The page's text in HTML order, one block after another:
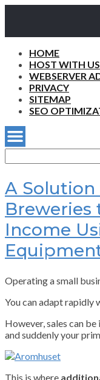
HOME
HOST WITH US
WEBSERVER
PRIVACY
SITEMAP
SEO
for:
A Solution
Breweries
Income
Operating a small
You can adapt
However, sales can
and suddenly your
This is where